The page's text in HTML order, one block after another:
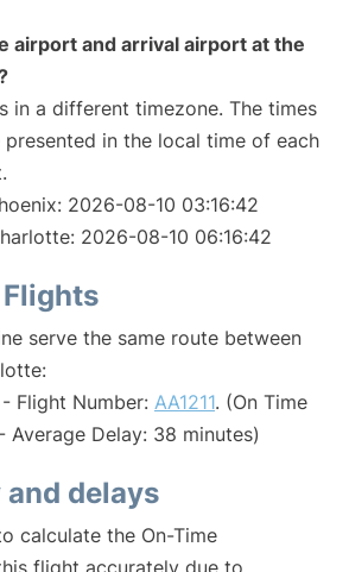
airport and arrival airport at the
in a different timezone. The times
presented in the local time of each
2026-08-10 03:16:42
2026-08-10 06:16:42
serve the same route between
Flight Number: AA1211. (On Time
Delay: 38 minutes)
delays
calculate the On-Time
flight accurately due to